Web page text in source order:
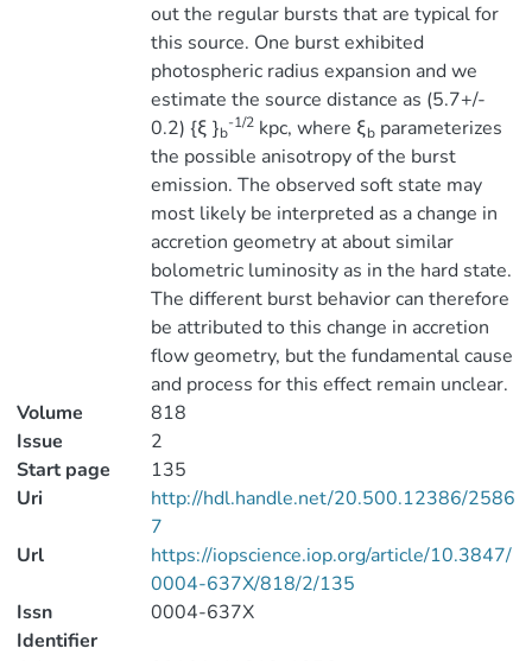
out the regular bursts that are typical for
this source. One burst exhibited
photospheric radius expansion and we
estimate the source distance as (5.7+/-
0.2) {ξ }b
-1/2kpc, where ξbparameterizes
the possible anisotropy of the burst
emission. The observed soft state may
most likely be interpreted as a change in
accretion geometry at about similar
bolometric luminosity as in the hard state.
The different burst behavior can therefore
be attributed to this change in accretion
flow geometry, but the fundamental cause
and process for this effect remain unclear.
Volume
818
Issue
2
Start page
135
Uri
http://hdl.handle.net/20.500.12386/2586
7
Url
https://iopscience.iop.org/article/10.3847/
0004-637X/818/2/135
Issn
Identifier
0004-637X